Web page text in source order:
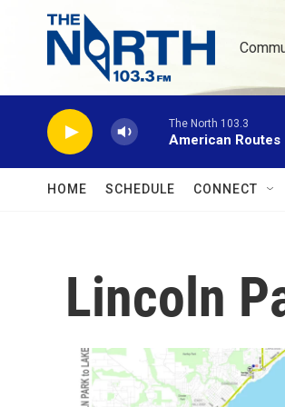
Skip to main content
The North 103.3
American Routes
HOME SCHEDULE CONNECT
Lincoln